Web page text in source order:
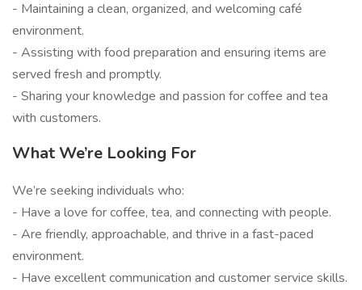
- Maintaining a clean, organized, and welcoming café
environment.
- Assisting with food preparation and ensuring items are
served fresh and promptly.
- Sharing your knowledge and passion for coffee and tea
with customers.
What We’re Looking For
We’re seeking individuals who:
- Have a love for coffee, tea, and connecting with people.
- Are friendly, approachable, and thrive in a fast-paced
environment.
- Have excellent communication and customer service skills.